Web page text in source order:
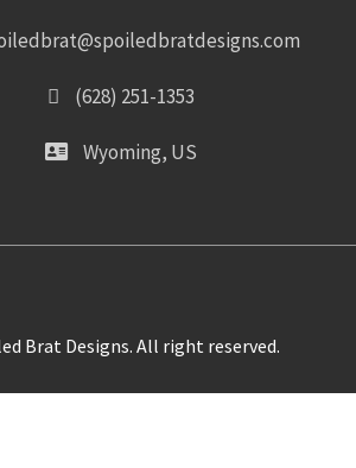
(628) 251-1353
Wyoming, US
Brat Designs. All right reserved.